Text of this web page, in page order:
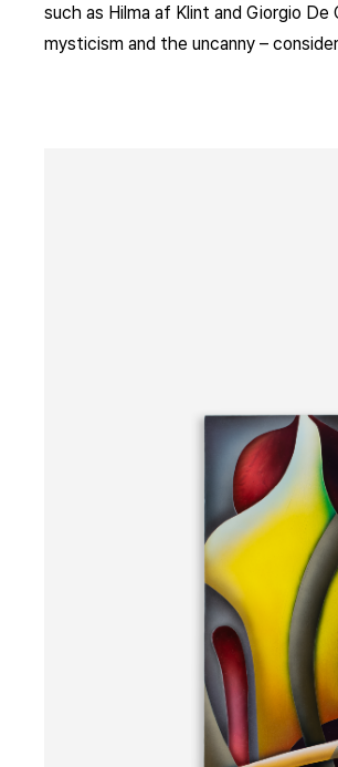
such as Hilma af Klint and Giorgio
mysticism and the uncanny –